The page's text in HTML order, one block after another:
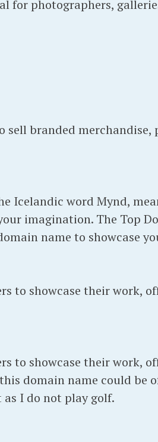
for photographers,
branded merchandise,
Icelandic word Mynd,
imagination. The Top
name to showcase
to showcase their work,
to showcase their work,
domain name could be
I do not play golf.